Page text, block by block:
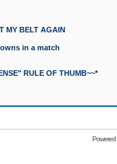
MY BELT AGAIN
in a match
RULE OF THUMB~~*